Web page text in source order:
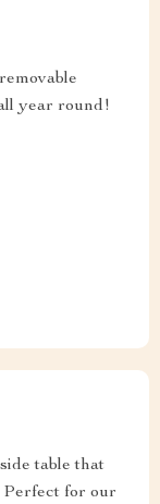
year round!
table that
Perfect for our